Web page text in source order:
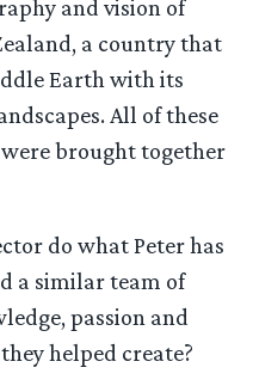
and vision of
a country that
Earth with its
All of these
brought together
do what Peter has
a similar team of
passion and
helped create?